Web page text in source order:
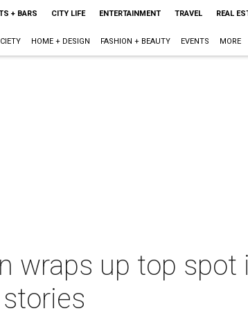
+ BARS CITY LIFE ENTERTAINMENT TRAVEL REAL
HOME + DESIGN FASHION + BEAUTY EVENTS MORE
wraps up top spot